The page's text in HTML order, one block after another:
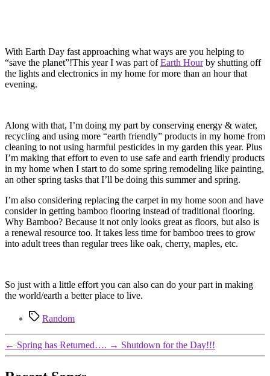
With Earth Day fast approaching what ways are you helping to
“save the planet”!This year I was part ofEarth Hourby shutting off
the lights and electronics in my home for more than an hour that
evening.
Along with that, I’m doing my part by conserving energy & water,
recycling and using more “earth friendly” products in my home from
cleaning to not using harmful pesticides in my garden this year. Plus
I’m making that effort to even to use safe and earth friendly products
in my home when I start to do some spring remodeling like painting,
an other spring tasks that I’ll be doing this summer and spring.
I’m also considering replacing the carpet in my home soon and have
consider in getting bamboo flooring instead of traditional flooring.
Why Bamboo? Because it not only looks great as floors, but also is
a renewal resource too. It takes less time for bamboo trees to grow
into adult trees than regular trees like oak, cherry, maples, etc.
So just with a little effort you can also can do your part in making
the world/earth a better place to live.
TagsRandom
← Spring has Returned…. → Shutdown for the Day!!!